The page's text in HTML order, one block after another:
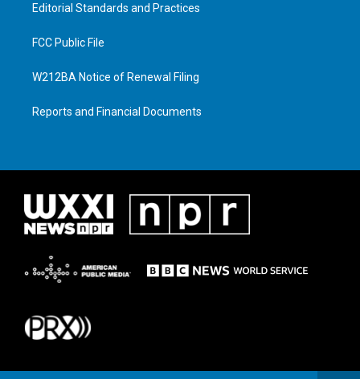
Editorial Standards and Practices
FCC Public File
W212BA Notice of Renewal Filing
Reports and Financial Documents